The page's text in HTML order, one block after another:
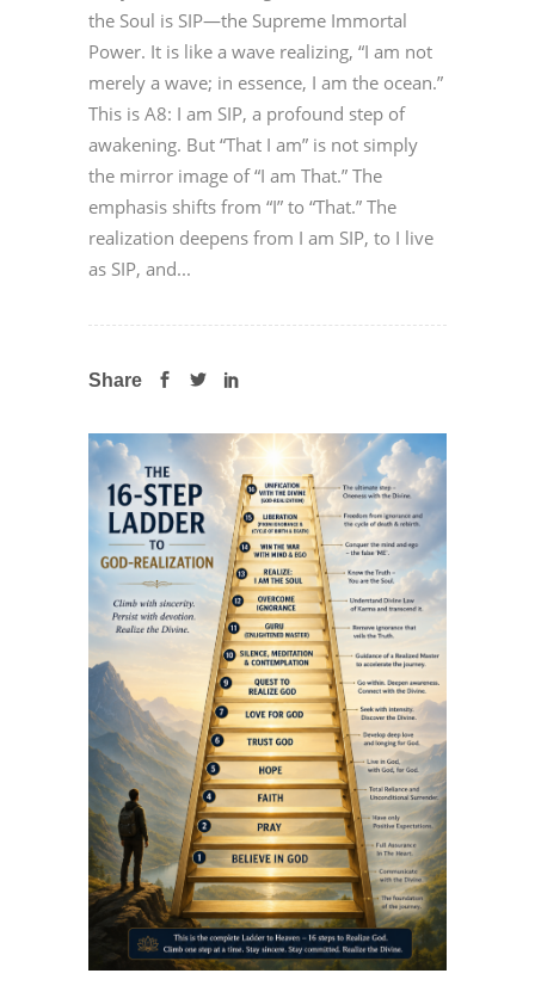
the Soul is SIP—the Supreme Immortal
Power. It is like a wave realizing, “I am not
merely a wave; in essence, I am the ocean.”
This is A8: I am SIP, a profound step of
awakening. But “That I am” is not simply
the mirror image of “I am That.” The
emphasis shifts from “I” to “That.” The
realization deepens from I am SIP, to I live
as SIP, and...
Share